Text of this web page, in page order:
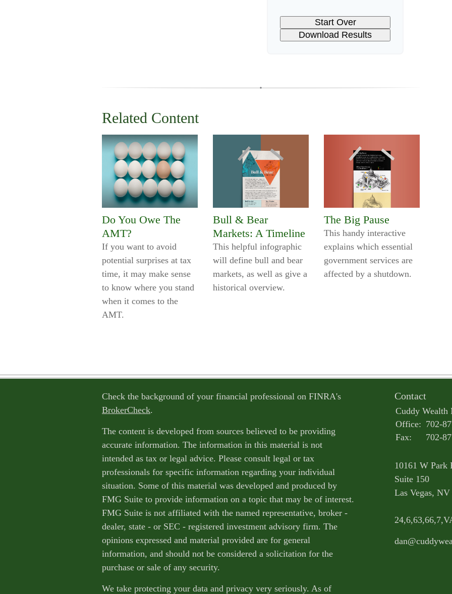
Start Over
Download Results
Related Content
Do You Owe The
AMT?
If you want to avoid
potential surprises at tax
time, it may make sense
to know where you stand
when it comes to the
AMT.
Bull & Bear
Markets: A Timeline
This helpful infographic
will define bull and bear
markets, as well as give a
historical overview.
The Big Pause
This handy interactive
explains which essential
government services are
affected by a shutdown.
Check the background of your financial professional on FINRA's
BrokerCheck.
The content is developed from sources believed to be providing
accurate information. The information in this material is not
intended as tax or legal advice. Please consult legal or tax
professionals for specific information regarding your individual
situation. Some of this material was developed and produced by
FMG Suite to provide information on a topic that may be of interest.
FMG Suite is not affiliated with the named representative, broker -
dealer, state - or SEC - registered investment advisory firm. The
opinions expressed and material provided are for general
information, and should not be considered a solicitation for the
purchase or sale of any security.
We take protecting your data and privacy very seriously. As of
Contact
Cuddy Wealth
Office: 702-
Fax:
702-
10161 W Park
Suite 150
Las Vegas, NV